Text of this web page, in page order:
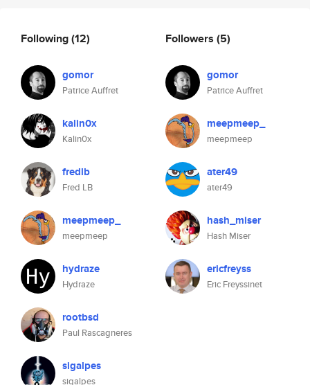
Following(12)
gomor
Patrice Auffret
kalin0x
Kalin0x
fredlb
Fred LB
meepmeep_
meepmeep
hydraze
Hydraze
rootbsd
Paul Rascagneres
sigalpes
sigalpes
Followers (5)
gomor
Patrice Auffret
meepmeep_
meepmeep
ater49
ater49
hash_miser
Hash Miser
ericfreyss
Eric Freyssinet